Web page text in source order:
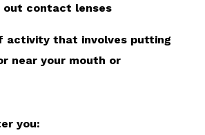
out contact lenses
activity that involves putting
near your mouth or
you: